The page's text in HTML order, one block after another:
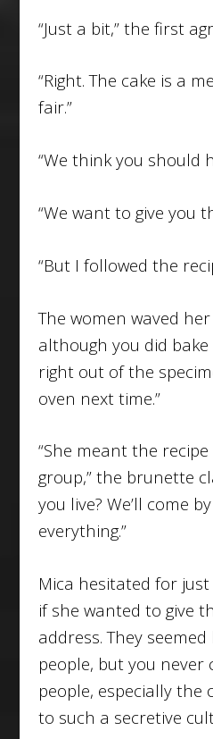
“Just a bit,” the first
“Right. The cake is a
fair.”
“We think you should
“We want to give you
“But I followed the
The women waved
although you did
right out of the
oven next time.”
“She meant the
group,” the brunette
you live? We’ll come
everything.”
Mica hesitated for
if she wanted to give
address. They
people, but you never
people, especially the
to such a secretive